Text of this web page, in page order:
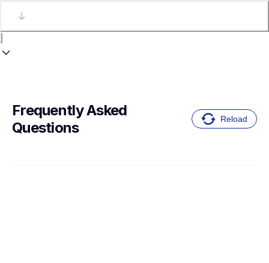
Frequently Asked
Questions
Reload